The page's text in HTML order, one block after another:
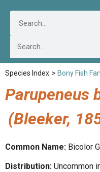
Species Index > Bony Fish
Parupeneus
(Bleeker,
Common Name: Bicolor
Distribution: Uncommon